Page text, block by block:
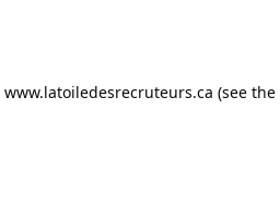
www.latoiledesrecruteurs.ca (see the